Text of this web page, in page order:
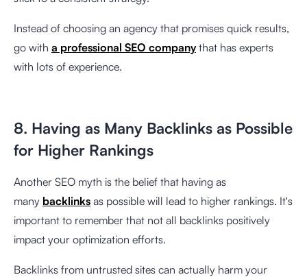
Instead of choosing an agency that promises quick results,
go with a professional SEO company that has experts
with lots of experience.
8. Having as Many Backlinks as Possible
for Higher Rankings
Another SEO myth is the belief that having as
many backlinks as possible will lead to higher rankings. It's
important to remember that not all backlinks positively
impact your optimization efforts.
Backlinks from untrusted sites can actually harm your